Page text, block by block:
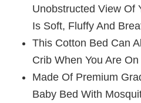
Unobstructed View Of
Is Soft, Fluffy And
This Cotton Bed Can
Crib When You Are
Made Of Premium
Baby Bed With